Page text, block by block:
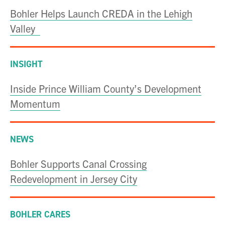
Bohler Helps Launch CREDA in the Lehigh
Valley
INSIGHT
Inside Prince William County’s Development
Momentum
NEWS
Bohler Supports Canal Crossing
Redevelopment in Jersey City
BOHLER CARES